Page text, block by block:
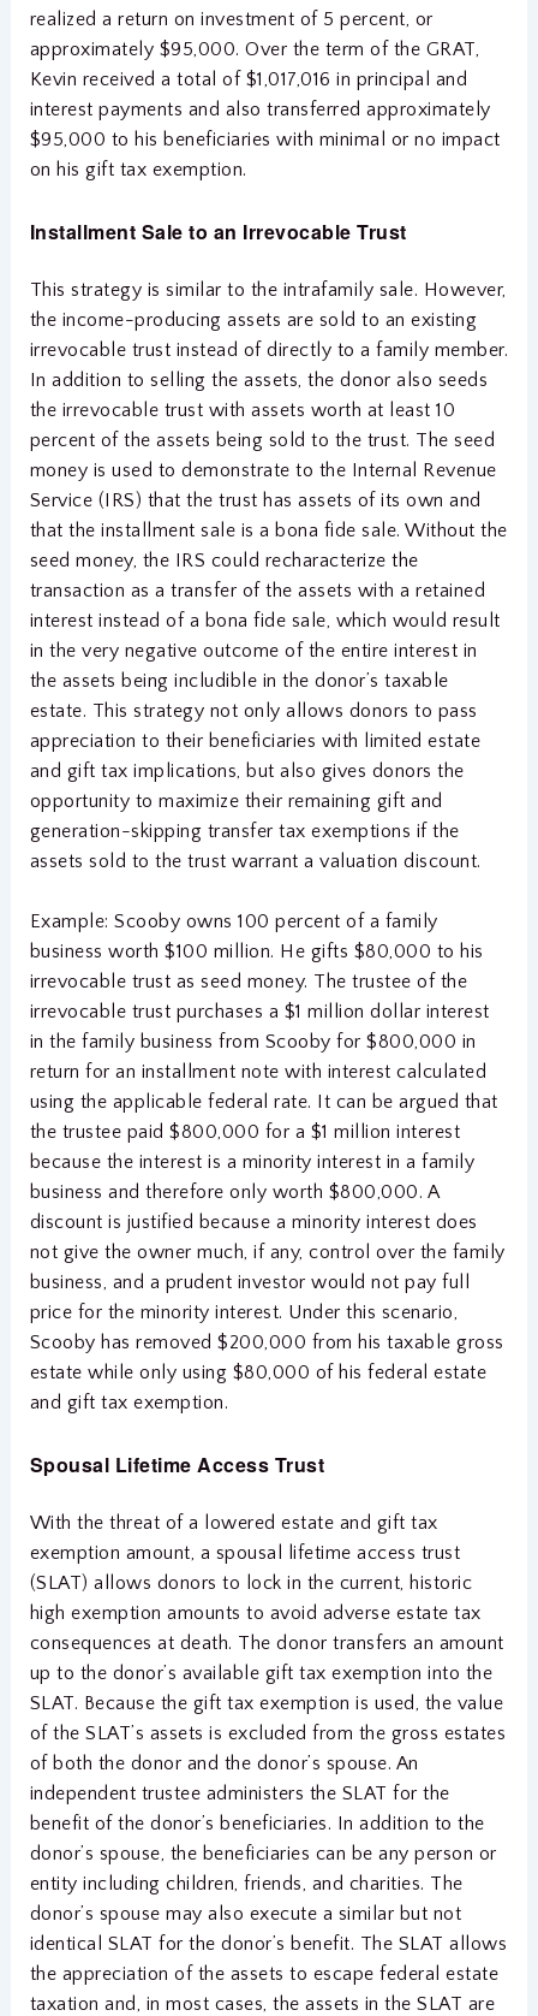
realized a return on investment of 5 percent, or
approximately $95,000. Over the term of the GRAT,
Kevin received a total of $1,017,016 in principal and
interest payments and also transferred approximately
$95,000 to his beneficiaries with minimal or no impact
on his gift tax exemption.
Installment Sale to an Irrevocable Trust
This strategy is similar to the intrafamily sale. However,
the income-producing assets are sold to an existing
irrevocable trust instead of directly to a family member.
In addition to selling the assets, the donor also seeds
the irrevocable trust with assets worth at least 10
percent of the assets being sold to the trust. The seed
money is used to demonstrate to the Internal Revenue
Service (IRS) that the trust has assets of its own and
that the installment sale is a bona fide sale. Without the
seed money, the IRS could recharacterize the
transaction as a transfer of the assets with a retained
interest instead of a bona fide sale, which would result
in the very negative outcome of the entire interest in
the assets being includible in the donor’s taxable
estate. This strategy not only allows donors to pass
appreciation to their beneficiaries with limited estate
and gift tax implications, but also gives donors the
opportunity to maximize their remaining gift and
generation-skipping transfer tax exemptions if the
assets sold to the trust warrant a valuation discount.
Example: Scooby owns 100 percent of a family
business worth $100 million. He gifts $80,000 to his
irrevocable trust as seed money. The trustee of the
irrevocable trust purchases a $1 million dollar interest
in the family business from Scooby for $800,000 in
return for an installment note with interest calculated
using the applicable federal rate. It can be argued that
the trustee paid $800,000 for a $1 million interest
because the interest is a minority interest in a family
business and therefore only worth $800,000. A
discount is justified because a minority interest does
not give the owner much, if any, control over the family
business, and a prudent investor would not pay full
price for the minority interest. Under this scenario,
Scooby has removed $200,000 from his taxable gross
estate while only using $80,000 of his federal estate
and gift tax exemption.
Spousal Lifetime Access Trust
With the threat of a lowered estate and gift tax
exemption amount, a spousal lifetime access trust
(SLAT) allows donors to lock in the current, historic
high exemption amounts to avoid adverse estate tax
consequences at death. The donor transfers an amount
up to the donor’s available gift tax exemption into the
SLAT. Because the gift tax exemption is used, the value
of the SLAT’s assets is excluded from the gross estates
of both the donor and the donor’s spouse. An
independent trustee administers the SLAT for the
benefit of the donor’s beneficiaries. In addition to the
donor’s spouse, the beneficiaries can be any person or
entity including children, friends, and charities. The
donor’s spouse may also execute a similar but not
identical SLAT for the donor’s benefit. The SLAT allows
the appreciation of the assets to escape federal estate
taxation and, in most cases, the assets in the SLAT are